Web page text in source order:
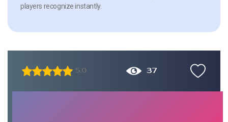
players recognize instantly.
5.0 37